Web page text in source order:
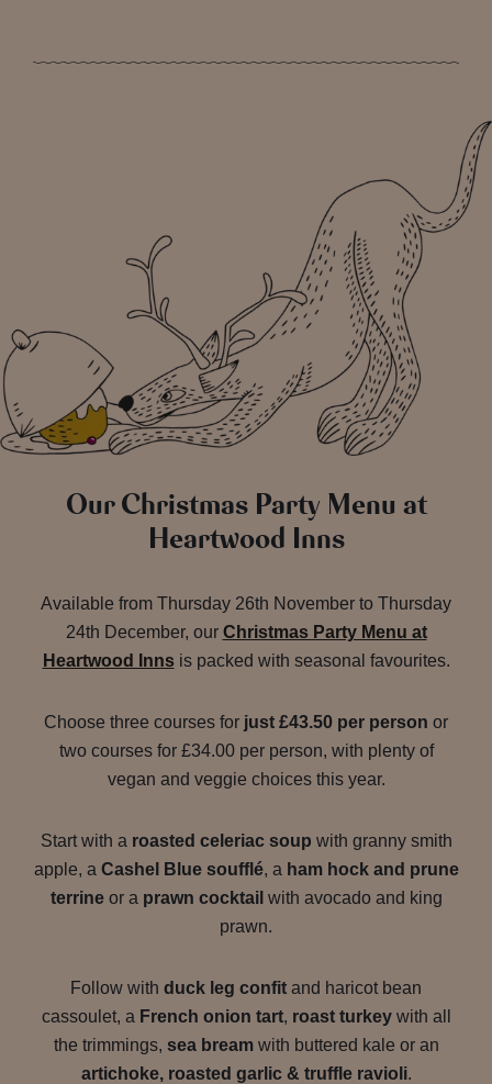
Our Christmas Party Menu at
Heartwood Inns
Available from Thursday 26th November to Thursday
24th December, our Christmas Party Menu at
Heartwood Innsis packed with seasonal favourites.
Choose three courses for just £43.50 per person or
two courses for £34.00 per person, with plenty of
vegan and veggie choices this year.
Start with a roasted celeriac soup with granny smith
apple, a Cashel Blue soufflé, a ham hock and prune
terrineor a prawn cocktail with avocado and king
prawn.
Follow with duck leg confit and haricot bean
cassoulet, a French onion tart, roast turkeywith all
the trimmings, sea breamwith buttered kale or an
artichoke, roasted garlic & truffle ravioli.